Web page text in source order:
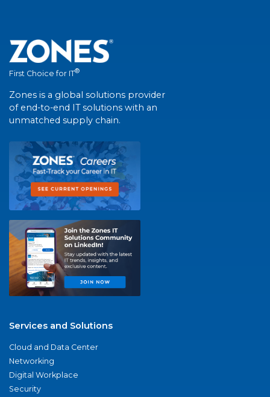
First Choice for IT®
Zones is a global solutions provider
of end-to-end IT solutions with an
unmatched supply chain.
Services and Solutions
Cloud and Data Center
Networking
Digital Workplace
Security